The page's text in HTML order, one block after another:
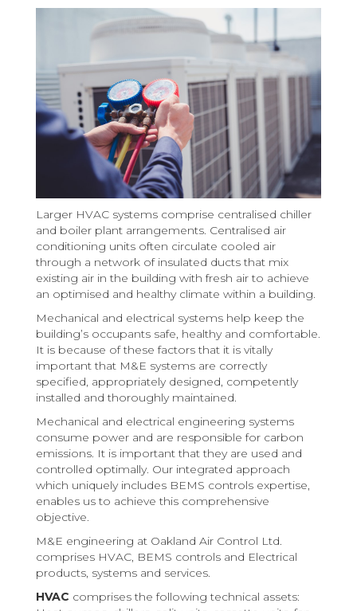
Larger HVAC systems comprise centralised chiller
and boiler plant arrangements. Centralised air
conditioning units often circulate cooled air
through a network of insulated ducts that mix
existing air in the building with fresh air to achieve
an optimised and healthy climate within a building.
Mechanical and electrical systems help keep the
building’s occupants safe, healthy and comfortable.
It is because of these factors that it is vitally
important that M&E systems are correctly
specified, appropriately designed, competently
installed and thoroughly maintained.
Mechanical and electrical engineering systems
consume power and are responsible for carbon
emissions. It is important that they are used and
controlled optimally. Our integrated approach
which uniquely includes BEMS controls expertise,
enables us to achieve this comprehensive
objective.
M&E engineering at Oakland Air Control Ltd.
comprises HVAC, BEMS controls and Electrical
products, systems and services.
HVAC comprises the following technical assets: